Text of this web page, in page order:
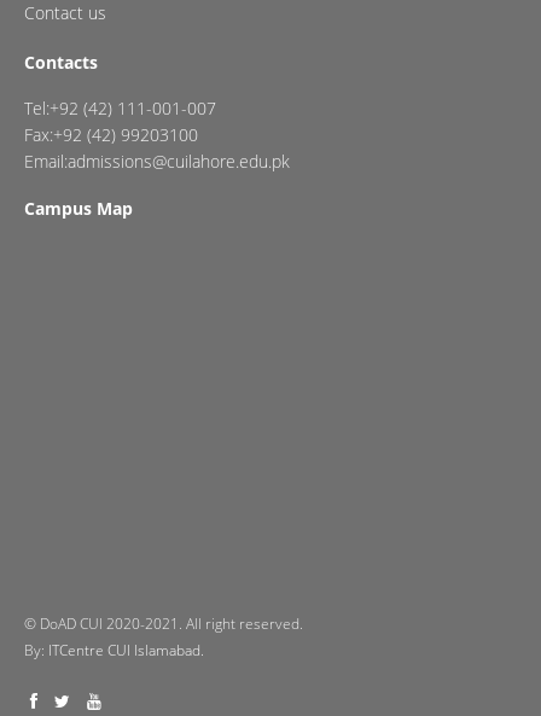
Contact us
Contacts
Tel:+92 (42) 111-001-007
Fax:+92 (42) 99203100
Email:admissions@cuilahore.edu.pk
Campus Map
© DoAD CUI 2020-2021. All right reserved.
By: ITCentre CUI Islamabad.